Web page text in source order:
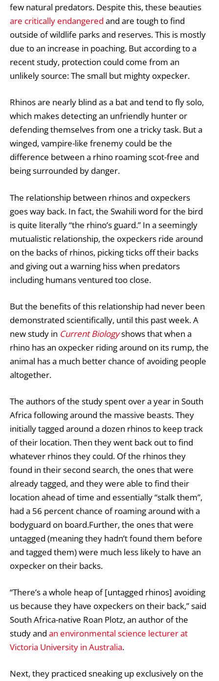
few natural predators. Despite this, these beauties
are critically endangered and are tough to find
outside of wildlife parks and reserves. This is mostly
due to an increase in poaching. But according to a
recent study, protection could come from an
unlikely source: The small but mighty oxpecker.
Rhinos are nearly blind as a bat and tend to fly solo,
which makes detecting an unfriendly hunter or
defending themselves from one a tricky task. But a
winged, vampire-like frenemy could be the
difference between a rhino roaming scot-free and
being surrounded by danger.
The relationship between rhinos and oxpeckers
goes way back. In fact, the Swahili word for the bird
is quite literally “the rhino’s guard.” In a seemingly
mutualistic relationship, the oxpeckers ride around
on the backs of rhinos, picking ticks off their backs
and giving out a warning hiss when predators
including humans ventured too close.
But the benefits of this relationship had never been
demonstrated scientifically, until this past week. A
new study in Current Biologyshows that when a
rhino has an oxpecker riding around on its rump, the
animal has a much better chance of avoiding people
altogether.
The authors of the study spent over a year in South
Africa following around the massive beasts. They
initially tagged around a dozen rhinos to keep track
of their location. Then they went back out to find
whatever rhinos they could. Of the rhinos they
found in their second search, the ones that were
already tagged, and they were able to find their
location ahead of time and essentially “stalk them”,
had a 56 percent chance of roaming around with a
bodyguard on board.Further, the ones that were
untagged (meaning they hadn’t found them before
and tagged them) were much less likely to have an
oxpecker on their backs.
‘‘There’s a whole heap of [untagged rhinos] avoiding
us because they have oxpeckers on their back,” said
South Africa-native Roan Plotz, an author of the
study and an environmental science lecturer at
Victoria University in Australia.
Next, they practiced sneaking up exclusively on the